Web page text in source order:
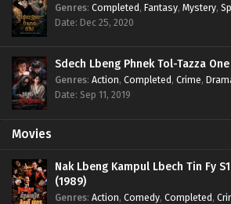
Genres: Completed, Fantasy, Mystery,
Date: Dec 25, 2020
Sdech Lbeng Phnek Tol-Tazza
Genres: Action, Completed, Crime,
Date: Sep 11, 2019
Movies
Nak Lbeng Kampul Lbech Tin Fy
(1989)
Genres: Action, Comedy, Completed,